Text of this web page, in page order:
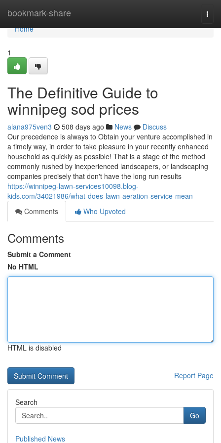
bookmark-share
Home
Home
1
The Definitive Guide to
winnipeg sod prices
alana975ven3 508 days ago News
Discuss
Our precedence is always to Obtain your venture accomplished in
a timely way, in order to take pleasure in your recently enhanced
household as quickly as possible! That is a stage of the method
commonly rushed by inexperienced landscapers, or landscaping
companies precisely that don't have the long run results
https://winnipeg-lawn-services10098.blog-
kids.com/34021986/what-does-lawn-aeration-service-mean
Comments
Who Upvoted
Comments
Submit a Comment
No HTML
HTML is disabled
Report Page
Search
Go
Published News